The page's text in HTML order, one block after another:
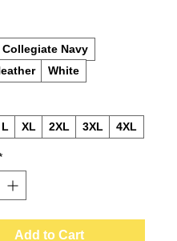
Collegiate Navy
White
L XL 2XL 3XL 4XL
Add to Cart